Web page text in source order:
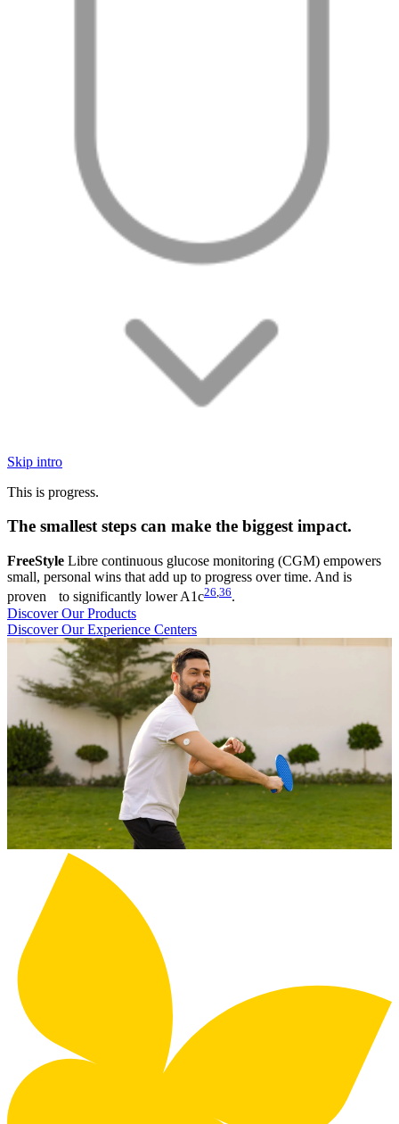
Skip intro
This is progress.
The smallest steps can make the biggest impact.
FreeStyle Libre continuous glucose monitoring (CGM) empowers
small, personal wins that add up to progress over time. And is
proven to significantly lower A1c26 36.
Discover Our Products
Discover Our Experience Centers